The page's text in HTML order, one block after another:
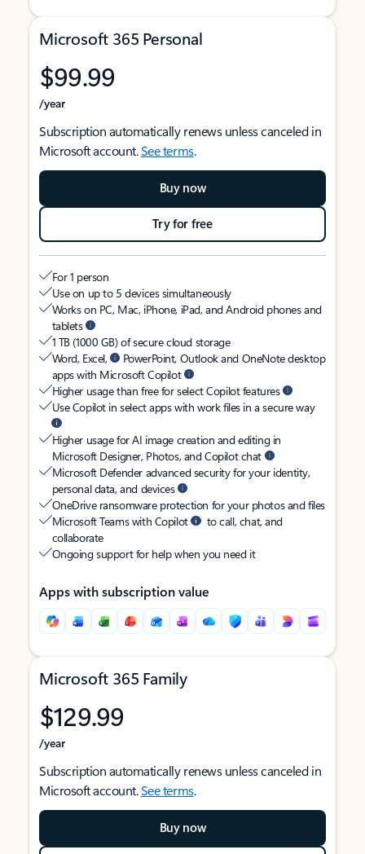
Microsoft 365 Personal
$99.99
/year
Subscription automatically renews unless canceled in
Microsoft account.See terms.
Buy now
Try for free
For 1 person
Use on up to 5 devices simultaneously
Works on PC, Mac, iPhone, iPad, and Android phones and
tablets
1 TB (1000 GB) of secure cloud storage
Word, Excel,
PowerPoint, Outlook and OneNote desktop
apps with Microsoft Copilot
Higher usage than free for select Copilot features
Use Copilot in select apps with work files in a secure way
Higher usage for AI image creation and editing in
Microsoft Designer, Photos, and Copilot chat
Microsoft Defender advanced security for your identity,
personal data, and devices
OneDrive ransomware protection for your photos and files
Microsoft Teams with Copilot
to call, chat, and
collaborate
Ongoing support for help when you need it
Apps with subscription value
Microsoft 365 Family
$129.99
/year
Subscription automatically renews unless canceled in
Microsoft account.See terms.
Buy now